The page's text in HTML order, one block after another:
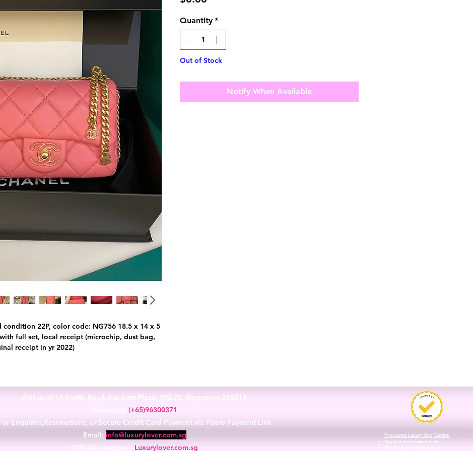
condition 22P, color code: NG756 18.5 x 14 x 5
full set, local receipt (microchip, dust bag,
receipt in yr 2022)
Quantity *
Out of Stock
Notify When Available
Visit us at 14 Scotts Road, Far East Plaza, #02-72, Singapore 228213
(+65)96300371
Enquiries,Reservations, or Secure Credit Card Payment via Fiserv Payment Link
Email: info@luxurylover.com.sg
Official Instagram: Luxurylover.com.sg
Pre-Loved Luxury Bag Guides
Chanel Authentication Guide
Hermès Authentication Guide